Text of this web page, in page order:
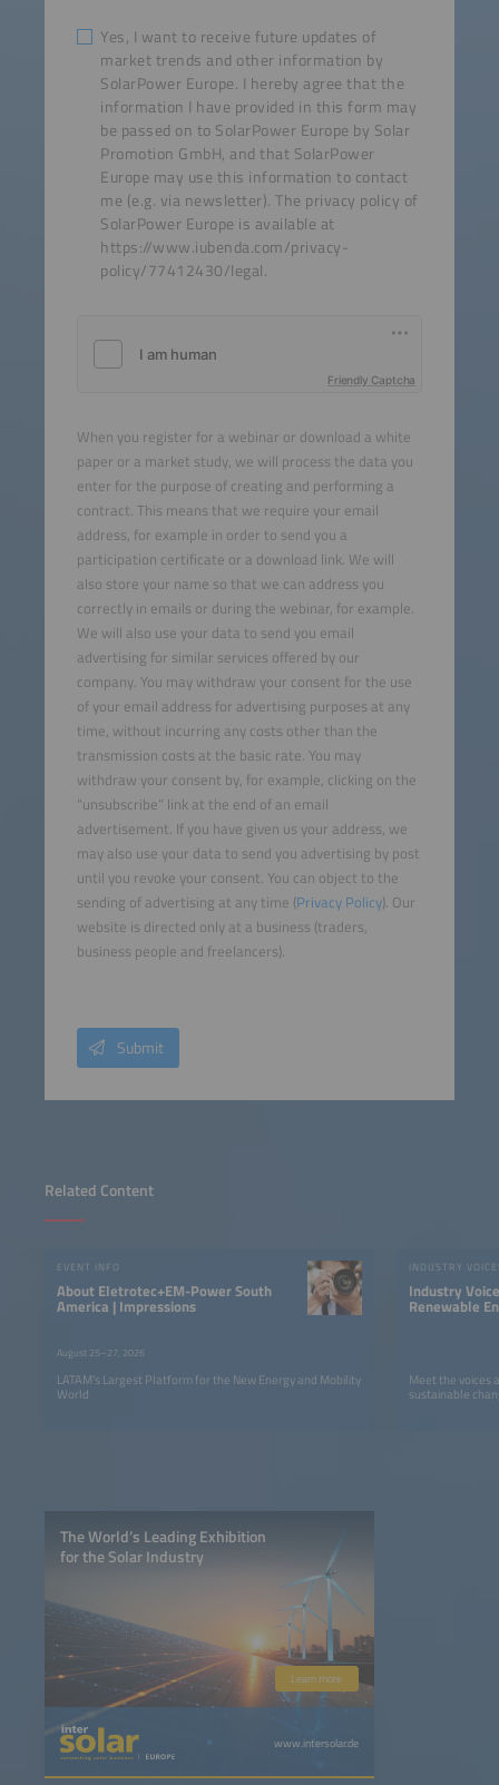
Related Content
EVENT INFO
About Eletrotec+EM-Power South
America | Impressions
August 25–27, 2026
LATAM’s Largest Platform for the New Energy and Mobility
World
INDUSTRY
Industry
Renewable
Meet the voices
sustainable
Yes, I want to receive future updates of
market trends and other information by
SolarPower Europe. I hereby agree that the
information I have provided in this form may
be passed on to SolarPower Europe by Solar
Promotion GmbH, and that SolarPower
Europe may use this information to contact
me (e.g. via newsletter). The privacy policy of
SolarPower Europe is available at
https://www.iubenda.com/privacy-
policy/77412430/legal.
Friendly Captcha
When you register for a webinar or download a white
paper or a market study, we will process the data you
enter for the purpose of creating and performing a
contract. This means that we require your email
address, for example in order to send you a
participation certificate or a download link. We will
also store your name so that we can address you
correctly in emails or during the webinar, for example.
We will also use your data to send you email
advertising for similar services offered by our
company. You may withdraw your consent for the use
of your email address for advertising purposes at any
time, without incurring any costs other than the
transmission costs at the basic rate. You may
withdraw your consent by, for example, clicking on the
“unsubscribe” link at the end of an email
advertisement. If you have given us your address, we
may also use your data to send you advertising by post
until you revoke your consent. You can object to the
sending of advertising at any time (Privacy Policy). Our
website is directed only at a business (traders,
business people and freelancers).
Submit
The World’s Leading Exhibition
for the Solar Industry
Learn more
www.intersolar.de